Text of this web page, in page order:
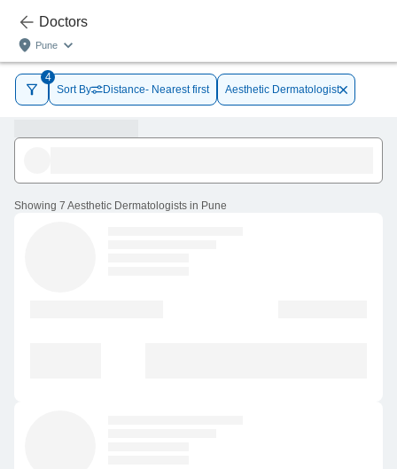
Doctors
Pune
4
Sort By
Distance- Nearest first Aesthetic Dermatologist
Showing 7 Aesthetic Dermatologists in Pune